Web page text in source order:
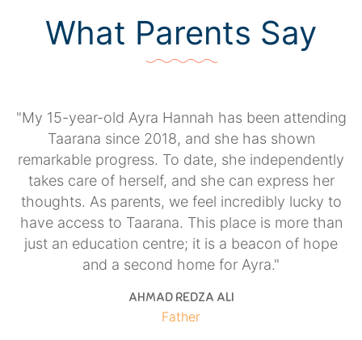
What Parents Say
"My 15-year-old Ayra Hannah has been attending
Taarana since 2018, and she has shown
remarkable progress. To date, she independently
takes care of herself, and she can express her
thoughts. As parents, we feel incredibly lucky to
have access to Taarana. This place is more than
just an education centre; it is a beacon of hope
and a second home for Ayra."
AHMAD REDZA ALI
Father